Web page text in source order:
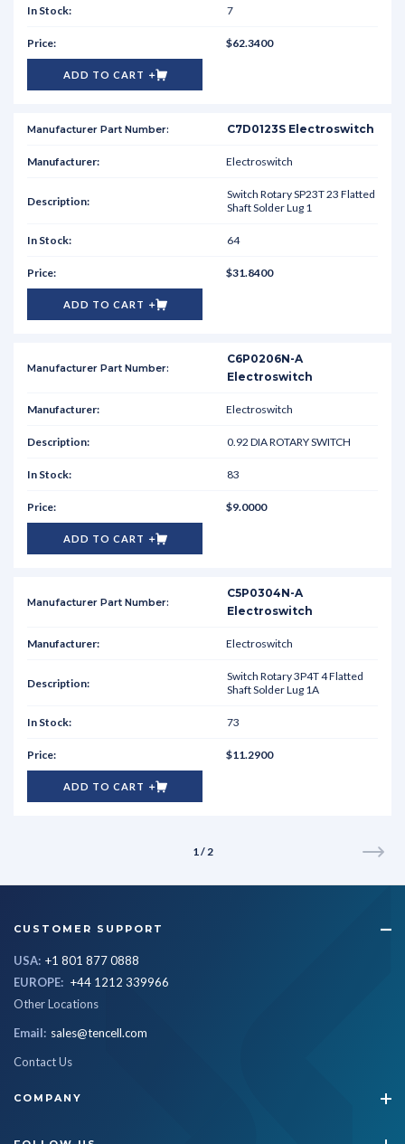
7
$62.3400
ADD TO CART
C7D0123S Electroswitch
Electroswitch
Switch Rotary SP23T 23 Flatted
Shaft Solder Lug 1
64
$31.8400
ADD TO CART
C6P0206N-A
Electroswitch
Electroswitch
0.92 DIA ROTARY SWITCH
83
$9.0000
ADD TO CART
C5P0304N-A
Electroswitch
Electroswitch
Switch Rotary 3P4T 4 Flatted
Shaft Solder Lug 1A
73
$11.2900
ADD TO CART
1 / 2
CUSTOMER SUPPORT
USA: +1 801 877 0888
EUROPE: +44 1212 339966
Other Locations
Email: sales@tencell.com
Contact Us
COMPANY